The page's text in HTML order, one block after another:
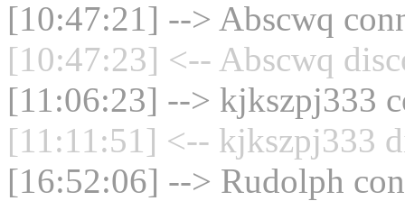
[10:47:21] --> Abscwq
[10:47:23] <-- Abscwq
[11:06:23] --> kjkszpj333
[11:11:51] <-- kjkszpj333
[16:52:06] --> Rudolph